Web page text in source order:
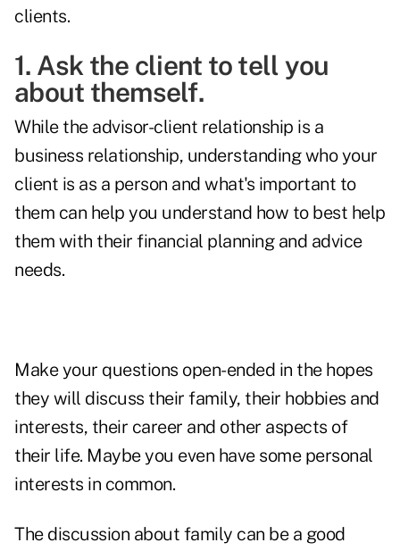
clients.
1. Ask the client to tell you
about themself.
While the advisor-client relationship is a
business relationship, understanding who your
client is as a person and what's important to
them can help you understand how to best help
them with their financial planning and advice
needs.
Make your questions open-ended in the hopes
they will discuss their family, their hobbies and
interests, their career and other aspects of
their life. Maybe you even have some personal
interests in common.
The discussion about family can be a good